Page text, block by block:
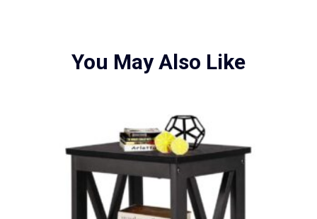
You May Also Like